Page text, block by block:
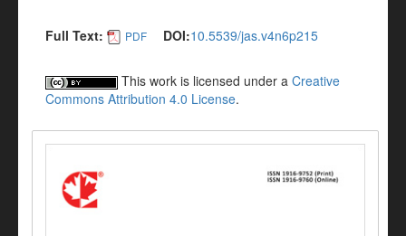
Full Text: PDF DOI:10.5539/jas.v4n6p215
This work is licensed under a Creative
Commons Attribution 4.0 License.